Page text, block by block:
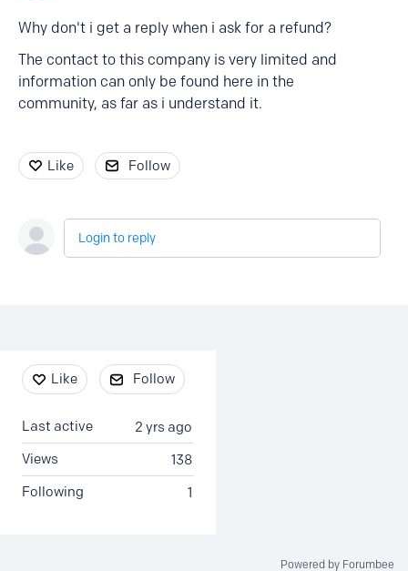
Why don't i get a reply when i ask for a refund?
The contact to this company is very limited and
information can only be found here in the
community, as far as i understand it.
Like Follow
Login to reply
Content aside
Like Follow
2 yrs ago
Last active
138
Views
1
Following
Powered by Forumbee